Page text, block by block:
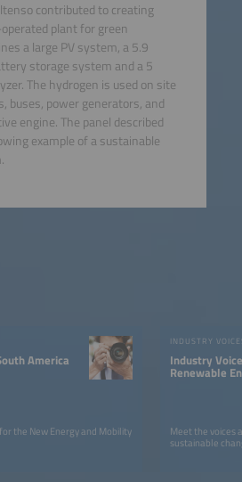
the New Energy and Mobility
INDUSTRY
Industry
Renewable
Meet the voices
sustainable
contributed to creating
plant for green
a large PV system, a 5.9
storage system and a 5
The hydrogen is used on site
buses, power generators, and
engine. The panel described
example of a sustainable